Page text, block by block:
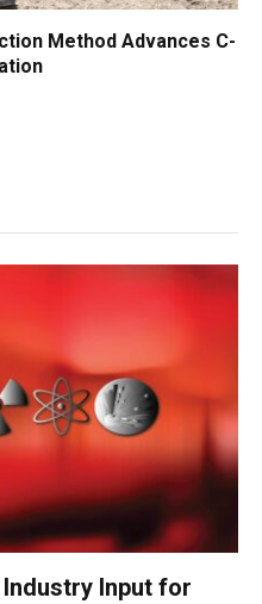
Method Advances C-
Input for